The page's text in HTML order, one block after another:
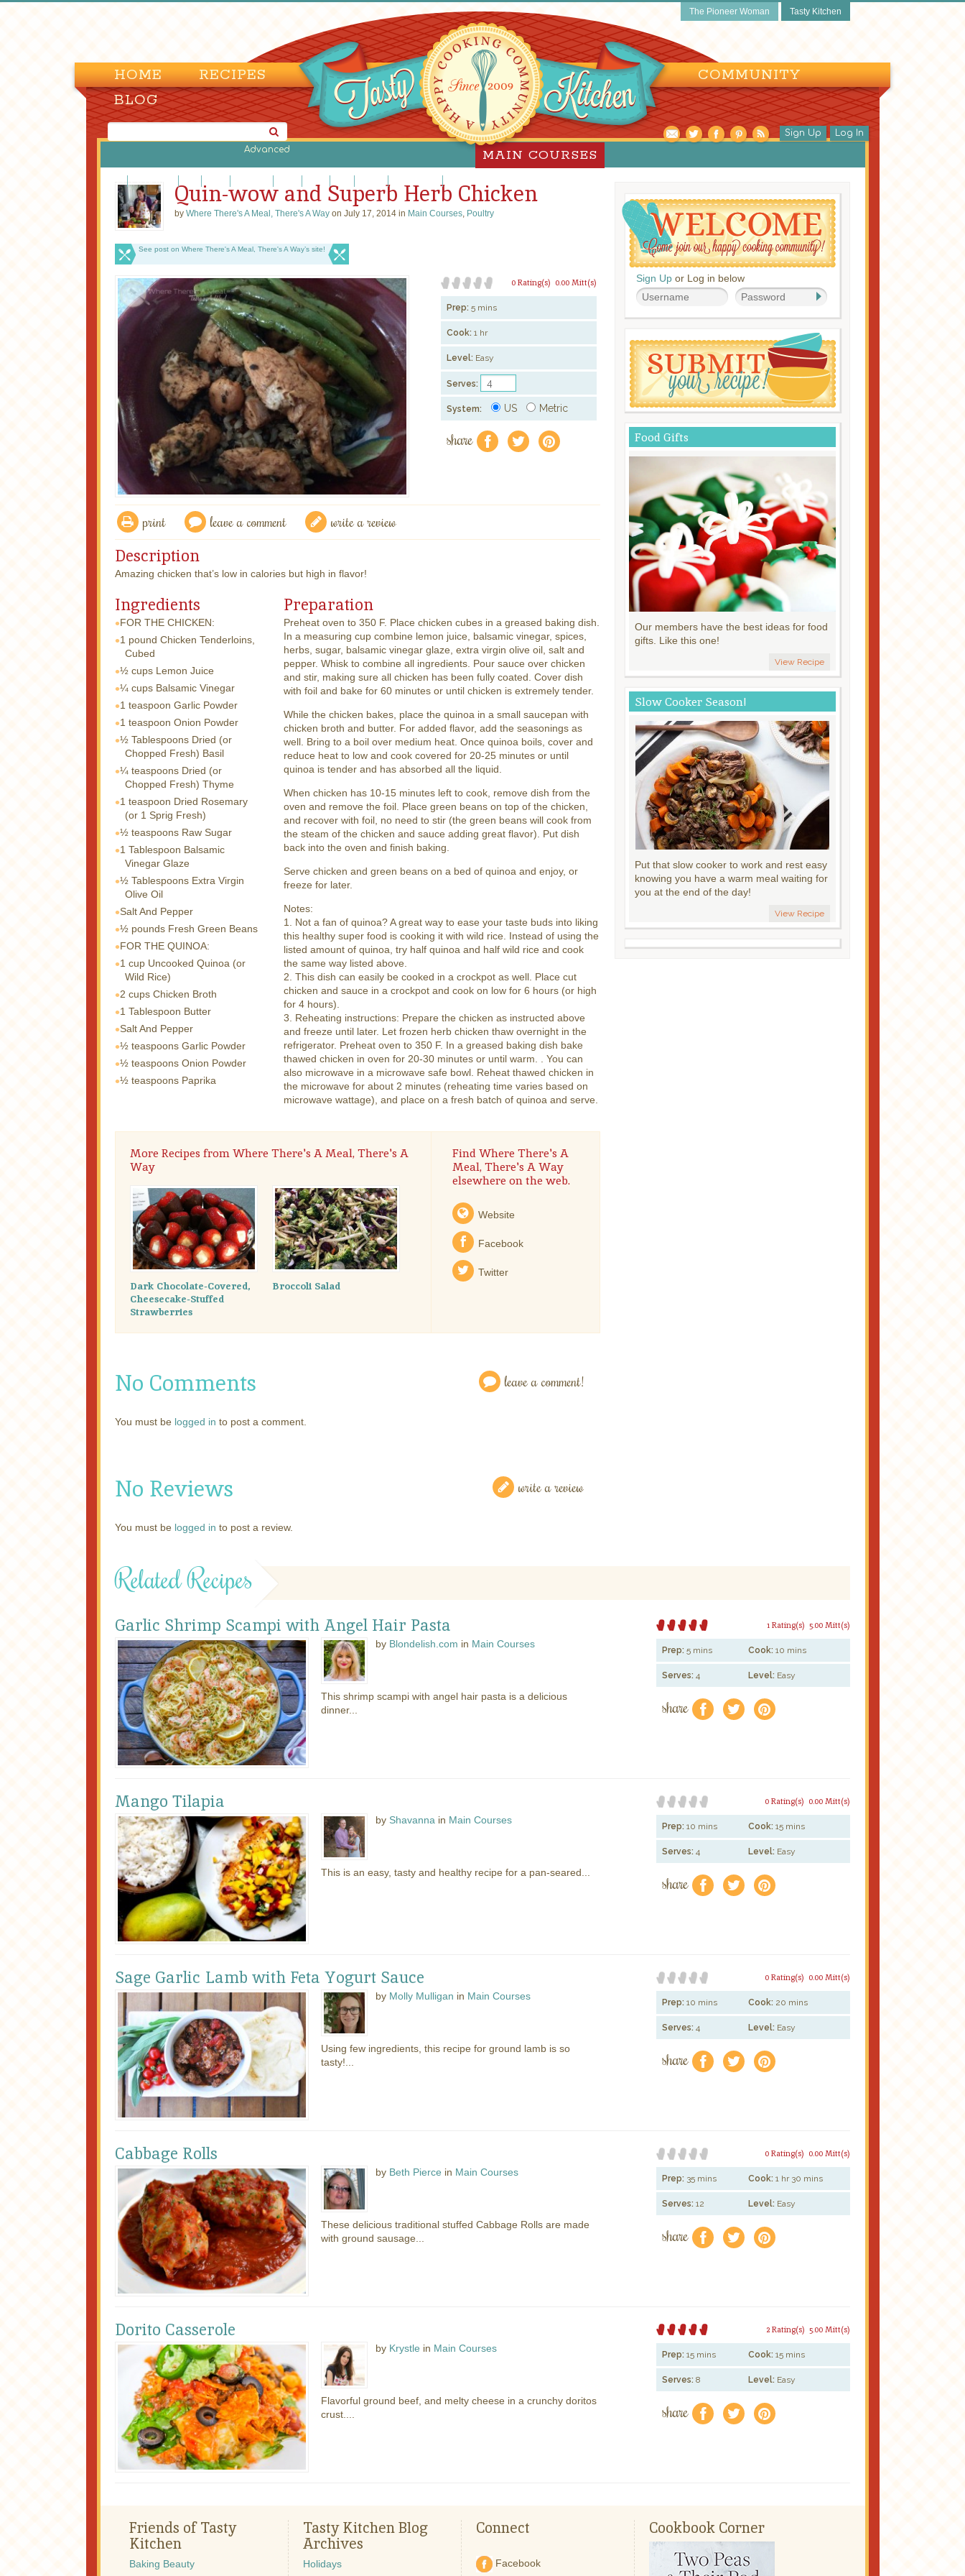
The Pioneer Woman Tasty Kitchen
HOME RECIPES
COMMUNITY
BLOG
Advanced
Sign Up Log In
MAIN COURSES
Quin-wow and Superb Herb Chicken
by Where There's A Meal, There's A Way on July 17, 2014 in Main Courses, Poultry
See post on Where There's A Meal, There's A Way’s site!
0.00 Mitt(s)
0 Rating(s)
Prep: 5 mins
Cook: 1 hr
Level: Easy
Serves:
System: US Metric
share f a e
print leave a comment write a review
Description
Amazing chicken that’s low in calories but high in flavor!
Ingredients
FOR THE CHICKEN:
1 pound Chicken Tenderloins,
Cubed
½ cups Lemon Juice
¼ cups Balsamic Vinegar
1 teaspoon Garlic Powder
1 teaspoon Onion Powder
½ Tablespoons Dried (or
Chopped Fresh) Basil
¼ teaspoons Dried (or
Chopped Fresh) Thyme
1 teaspoon Dried Rosemary
(or 1 Sprig Fresh)
½ teaspoons Raw Sugar
1 Tablespoon Balsamic
Vinegar Glaze
½ Tablespoons Extra Virgin
Olive Oil
Salt And Pepper
½ pounds Fresh Green Beans
FOR THE QUINOA:
1 cup Uncooked Quinoa (or
Wild Rice)
2 cups Chicken Broth
1 Tablespoon Butter
Salt And Pepper
½ teaspoons Garlic Powder
½ teaspoons Onion Powder
½ teaspoons Paprika
Preparation
Preheat oven to 350 F. Place chicken cubes in a greased baking dish.
In a measuring cup combine lemon juice, balsamic vinegar, spices,
herbs, sugar, balsamic vinegar glaze, extra virgin olive oil, salt and
pepper. Whisk to combine all ingredients. Pour sauce over chicken
and stir, making sure all chicken has been fully coated. Cover dish
with foil and bake for 60 minutes or until chicken is extremely tender.
While the chicken bakes, place the quinoa in a small saucepan with
chicken broth and butter. For added flavor, add the seasonings as
well. Bring to a boil over medium heat. Once quinoa boils, cover and
reduce heat to low and cook covered for 20-25 minutes or until
quinoa is tender and has absorbed all the liquid.
When chicken has 10-15 minutes left to cook, remove dish from the
oven and remove the foil. Place green beans on top of the chicken,
and recover with foil, no need to stir (the green beans will cook from
the steam of the chicken and sauce adding great flavor). Put dish
back into the oven and finish baking.
Serve chicken and green beans on a bed of quinoa and enjoy, or
freeze for later.
Notes:
1. Not a fan of quinoa? A great way to ease your taste buds into liking
this healthy super food is cooking it with wild rice. Instead of using the
listed amount of quinoa, try half quinoa and half wild rice and cook
the same way listed above.
2. This dish can easily be cooked in a crockpot as well. Place cut
chicken and sauce in a crockpot and cook on low for 6 hours (or high
for 4 hours).
3. Reheating instructions: Prepare the chicken as instructed above
and freeze until later. Let frozen herb chicken thaw overnight in the
refrigerator. Preheat oven to 350 F. In a greased baking dish bake
thawed chicken in oven for 20-30 minutes or until warm. . You can
also microwave in a microwave safe bowl. Reheat thawed chicken in
the microwave for about 2 minutes (reheating time varies based on
microwave wattage), and place on a fresh batch of quinoa and serve.
More Recipes from Where There's A Meal, There's A
Way
Dark Chocolate-Covered,
Cheesecake-Stuffed
Strawberries
Broccoli Salad
Find Where There's A
Meal, There's A Way
elsewhere on the web.
Website
Facebook
Twitter
No Comments leave a comment!
You must be logged in to post a comment.
No Reviews write a review
You must be logged in to post a review.
Sign Up or Log in below
Food Gifts
Our members have the best ideas for food
gifts. Like this one!
View Recipe
Slow Cooker Season!
Put that slow cooker to work and rest easy
knowing you have a warm meal waiting for
you at the end of the day!
View Recipe
Related Recipes
Garlic Shrimp Scampi with Angel Hair Pasta
by Blondelish.com in Main Courses
This shrimp scampi with angel hair pasta is a delicious
dinner...
5.00 Mitt(s)
1 Rating(s)
Prep: 5 mins Cook: 10 mins
Serves: 4 Level: Easy
share f a e
Mango Tilapia
by Shavanna in Main Courses
This is an easy, tasty and healthy recipe for a pan-seared...
0.00 Mitt(s)
0 Rating(s)
Prep: 10 mins Cook: 15 mins
Serves: 4 Level: Easy
share f a e
Sage Garlic Lamb with Feta Yogurt Sauce
by Molly Mulligan in Main Courses
Using few ingredients, this recipe for ground lamb is so
tasty!...
0.00 Mitt(s)
0 Rating(s)
Prep: 10 mins Cook: 20 mins
Serves: 4 Level: Easy
share f a e
Cabbage Rolls
by Beth Pierce in Main Courses
These delicious traditional stuffed Cabbage Rolls are made
with ground sausage...
0.00 Mitt(s)
0 Rating(s)
Prep: 35 mins Cook: 1 hr 30 mins
Serves: 12 Level: Easy
share f a e
Dorito Casserole
by Krystle in Main Courses
Flavorful ground beef, and melty cheese in a crunchy doritos
crust....
5.00 Mitt(s)
2 Rating(s)
Prep: 15 mins Cook: 15 mins
Serves: 8 Level: Easy
share f a e
Friends of Tasty
Kitchen
Baking Beauty
Tasty Kitchen Blog
Archives
Holidays
Connect
Facebook
Cookbook Corner